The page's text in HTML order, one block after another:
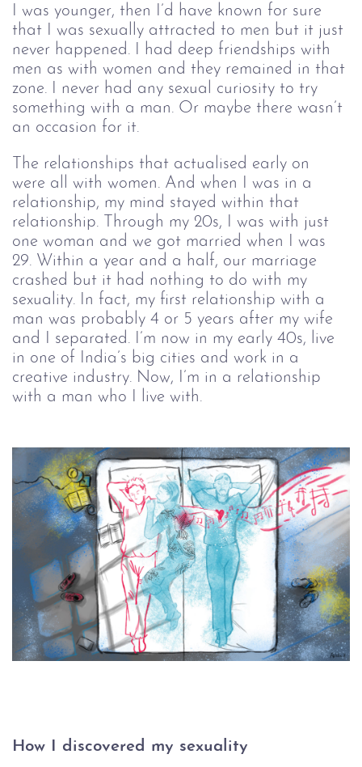
I was younger, then I’d have known for sure
that I was sexually attracted to men but it just
never happened. I had deep friendships with
men as with women and they remained in that
zone. I never had any sexual curiosity to try
something with a man. Or maybe there wasn’t
an occasion for it.
The relationships that actualised early on
were all with women. And when I was in a
relationship, my mind stayed within that
relationship. Through my 20s, I was with just
one woman and we got married when I was
29. Within a year and a half, our marriage
crashed but it had nothing to do with my
sexuality. In fact, my first relationship with a
man was probably 4 or 5 years after my wife
and I separated. I’m now in my early 40s, live
in one of India’s big cities and work in a
creative industry. Now, I’m in a relationship
with a man who I live with.
How I discovered my sexuality